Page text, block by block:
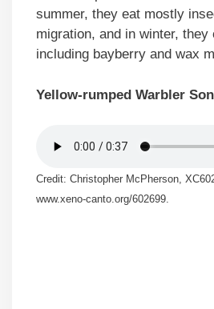
summer, they eat mostly
migration, and in winter,
including bayberry and wax
Yellow-rumped Warbler
Credit: Christopher McPherson,
www.xeno-canto.org/602699.